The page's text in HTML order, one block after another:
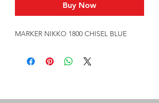
Buy Now
MARKER NIKKO 1800 CHISEL BLUE